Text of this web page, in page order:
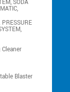
SODA
Blaster